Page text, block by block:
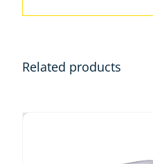
Related products